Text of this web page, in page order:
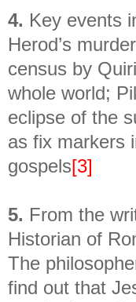
4. Key events
Herod’s
census by
whole world;
eclipse of the
as fix markers
gospels[3]
5. From the
Historian of
The
find out that